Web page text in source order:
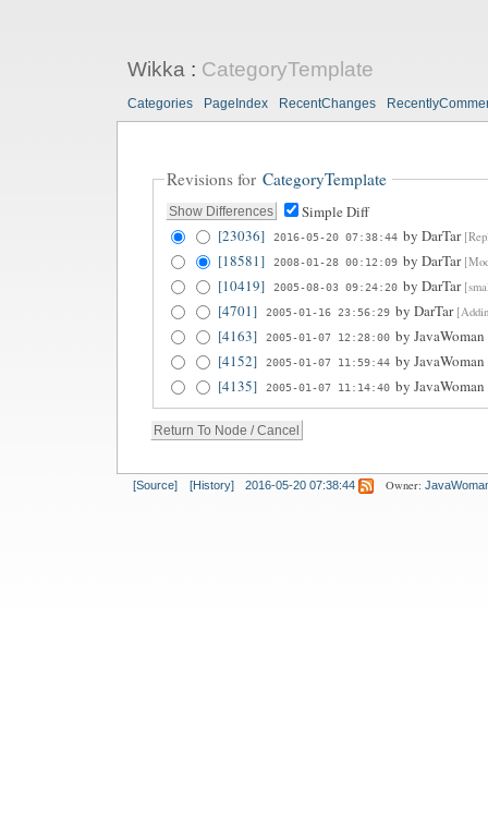
Wikka: CategoryTemplate
Categories PageIndex RecentChanges
Revisions for CategoryTemplate
Simple Diff
[23036]
2016-05-20 07:38:44 by DarTar
[18581] 2008-01-28 00:12:09 by DarTar
[10419] 2005-08-03 09:24:20 by DarTar
[4701] 2005-01-16 23:56:29 by DarTar
[4163] 2005-01-07 12:28:00 by JavaWoman
[4152] 2005-01-07 11:59:44 by JavaWoman
[4135] 2005-01-07 11:14:40 by JavaWoman
[Source] [History] 2016-05-20 07:38:44 Owner: